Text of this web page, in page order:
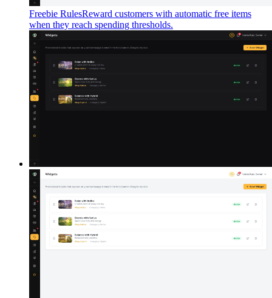
Freebie RulesReward customers with automatic free items
when they reach spending thresholds.